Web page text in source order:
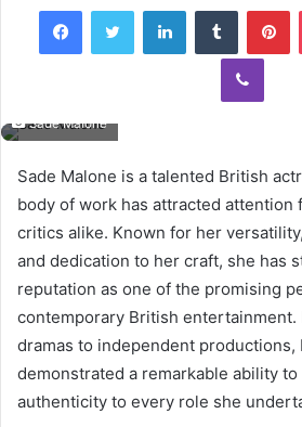
FacebookTwitter LinkedInTumblr
Viber
Sade Malone
Sade Malone is a talented British
body of work has attracted attention
critics alike. Known for her
and dedication to her craft, she has
reputation as one of the promising
contemporary British entertainment.
dramas to independent productions,
demonstrated a remarkable ability
authenticity to every role she